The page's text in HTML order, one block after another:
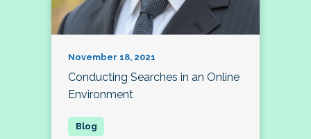
November 18, 2021
Conducting Searches in an Online
Environment